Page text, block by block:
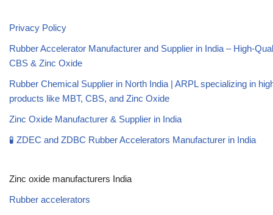
Privacy Policy
Rubber Accelerator Manufacturer and Supplier in India – High-
CBS & Zinc Oxide
Rubber Chemical Supplier in North India | ARPL specializing in
products like MBT, CBS, and Zinc Oxide
Zinc Oxide Manufacturer & Supplier in India
🧪 ZDEC and ZDBC Rubber Accelerators Manufacturer in India
Zinc oxide manufacturers India
Rubber accelerators